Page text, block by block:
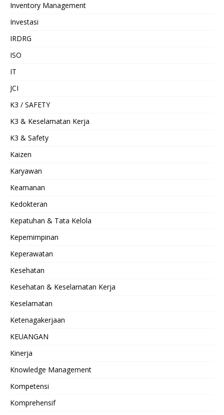
Inventory Management
Investasi
IRDRG
ISO
IT
JCI
K3 / SAFETY
K3 & Keselamatan Kerja
K3 & Safety
Kaizen
Karyawan
Keamanan
Kedokteran
Kepatuhan & Tata Kelola
Kepemimpinan
Keperawatan
Kesehatan
Kesehatan & Keselamatan Kerja
Keselamatan
Ketenagakerjaan
KEUANGAN
Kinerja
Knowledge Management
Kompetensi
Komprehensif